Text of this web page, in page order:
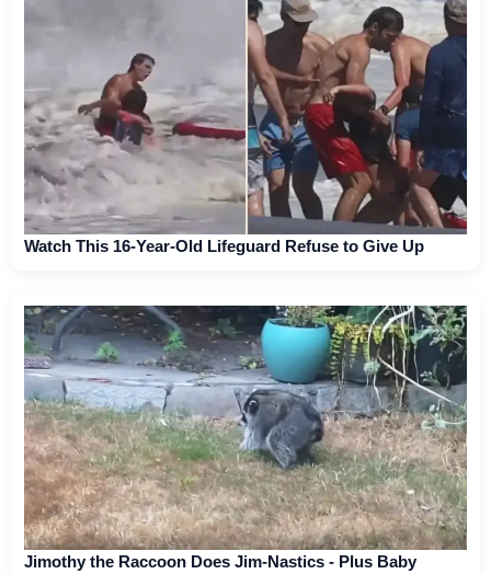
Watch This 16-Year-Old Lifeguard Refuse to Give Up
Jimothy the Raccoon Does Jim-Nastics - Plus Baby